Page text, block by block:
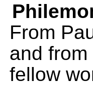
From
and
fellow